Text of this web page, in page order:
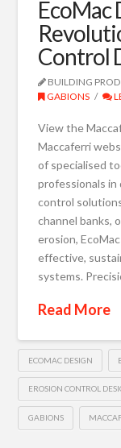
EcoMac
Control
BUILDING
GABIONS
View the
Maccaferri
of specialised
professionals
control
channel banks,
erosion,
effective,
systems.
Read More
ECOMAC DESIGN
EROSION CONTROL
GABIONS